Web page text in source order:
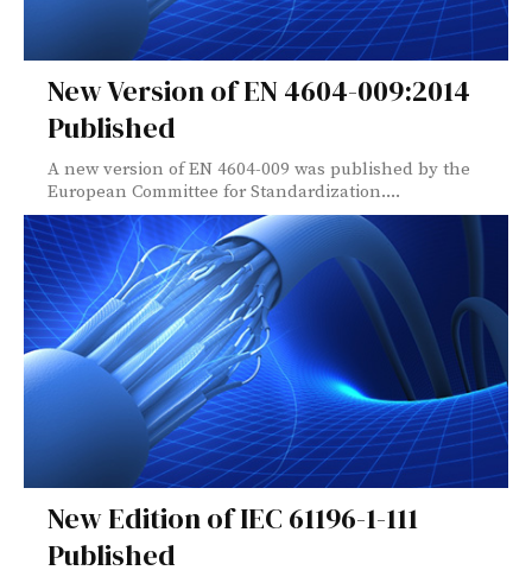
New Version of EN 4604-009:2014
Published
A new version of EN 4604-009 was published by the
European Committee for Standardization....
New Edition of IEC 61196-1-111
Published